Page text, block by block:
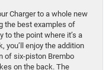
Charger to a whole new
the best examples of
to the point where it’s a
you’ll enjoy the addition
of six-piston Brembo
on the back. The